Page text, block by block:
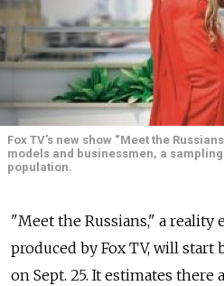
Fox TV’s new show “Meet the
models and businessmen, a
population.
"Meet the Russians," a
produced by Fox TV, will
on Sept. 25. It estimates there